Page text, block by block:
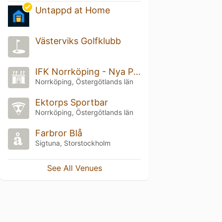
Untappd at Home
Västerviks Golfklubb
IFK Norrköping - Nya Parken
Norrköping, Östergötlands län
Ektorps Sportbar
Norrköping, Östergötlands län
Farbror Blå
Sigtuna, Storstockholm
See All Venues